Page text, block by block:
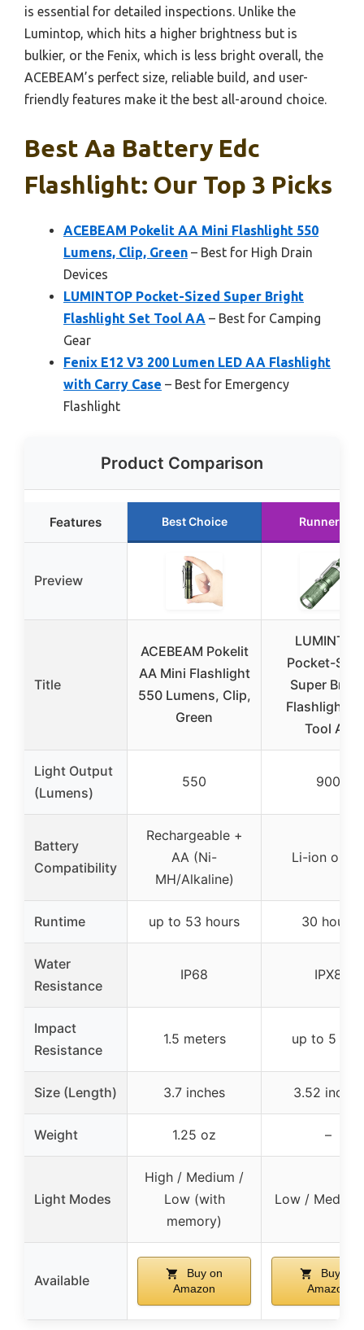
is essential for detailed inspections. Unlike the
Lumintop, which hits a higher brightness but is
bulkier, or the Fenix, which is less bright overall, the
ACEBEAM’s perfect size, reliable build, and user-
friendly features make it the best all-around choice.
Best Aa Battery Edc
Flashlight: Our Top 3 Picks
ACEBEAM Pokelit AA Mini Flashlight 550
Lumens, Clip, Green – Best for High Drain
Devices
LUMINTOP Pocket-Sized Super Bright
Flashlight Set Tool AA – Best for Camping
Gear
Fenix E12 V3 200 Lumen LED AA Flashlight
with Carry Case – Best for Emergency
Flashlight
Product Comparison
Features Best Choice Runner Up
Preview
Title
ACEBEAM Pokelit
AA Mini Flashlight
550 Lumens, Clip,
Green
LUMINTOP
Pocket-
Super
Flashlight
Tool AA
Light Output
(Lumens)
550 900
Battery
Compatibility
Rechargeable +
AA (Ni-
MH/Alkaline)
Li-ion or
Runtime up to 53 hours 30 hours
Water
Resistance
IP68 IPX8
Impact
Resistance
1.5 meters up to 5 feet
Size (Length) 3.7 inches 3.52 inches
Weight 1.25 oz –
Light Modes
High / Medium /
Low (with
memory)
Low / Med /
Available
Buy on
Amazon
Buy on
Amazon